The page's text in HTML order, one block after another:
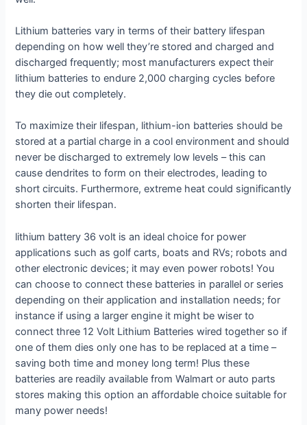
Lithium batteries vary in terms of their battery lifespan
depending on how well they’re stored and charged and
discharged frequently; most manufacturers expect their
lithium batteries to endure 2,000 charging cycles before
they die out completely.
To maximize their lifespan, lithium-ion batteries should be
stored at a partial charge in a cool environment and should
never be discharged to extremely low levels – this can
cause dendrites to form on their electrodes, leading to
short circuits. Furthermore, extreme heat could significantly
shorten their lifespan.
lithium battery 36 volt is an ideal choice for power
applications such as golf carts, boats and RVs; robots and
other electronic devices; it may even power robots! You
can choose to connect these batteries in parallel or series
depending on their application and installation needs; for
instance if using a larger engine it might be wiser to
connect three 12 Volt Lithium Batteries wired together so if
one of them dies only one has to be replaced at a time –
saving both time and money long term! Plus these
batteries are readily available from Walmart or auto parts
stores making this option an affordable choice suitable for
many power needs!